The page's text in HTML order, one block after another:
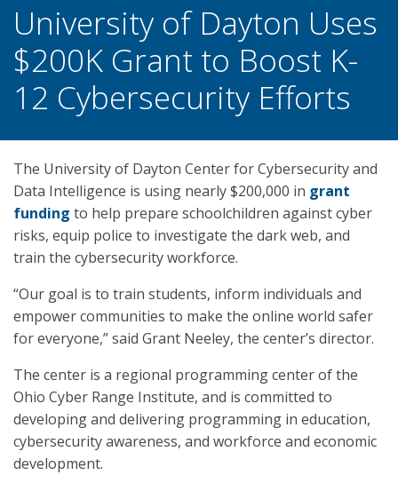
University of Dayton Uses
$200K Grant to Boost K-
12 Cybersecurity Efforts
The University of Dayton Center for Cybersecurity and
Data Intelligence is using nearly $200,000 in grant
funding to help prepare schoolchildren against cyber
risks, equip police to investigate the dark web, and
train the cybersecurity workforce.
“Our goal is to train students, inform individuals and
empower communities to make the online world safer
for everyone,” said Grant Neeley, the center’s director.
The center is a regional programming center of the
Ohio Cyber Range Institute, and is committed to
developing and delivering programming in education,
cybersecurity awareness, and workforce and economic
development.